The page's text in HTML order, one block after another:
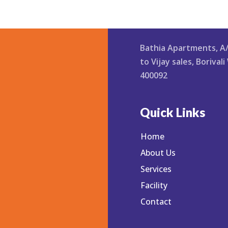
Bathia Apartments,
to Vijay sales,
400092
Quick Links
Home
About Us
Services
Facility
Contact